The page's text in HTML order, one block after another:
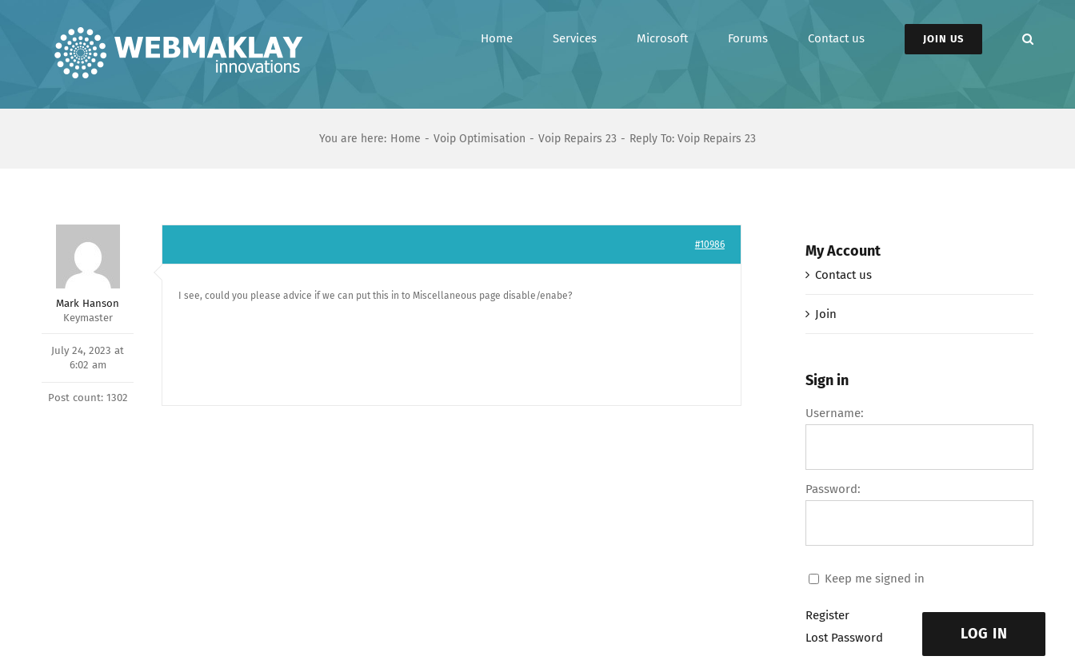
Home Services Microsoft Forums Contact us JOIN US
You are here: Home Voip Optimisation Voip Repairs 23 Reply To: Voip Repairs 23
Mark Hanson
Keymaster
July 24, 2023 at
6:02 am
Post count: 1302
#10986
I see, could you please advice if we can put this in to Miscellaneous page disable/enabe?
My Account
Contact us
Join
Sign in
Username:
Password:
Keep me signed in
LOG IN
Register
Lost Password